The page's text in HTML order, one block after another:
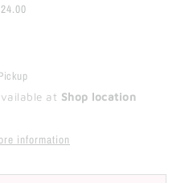
at Shop location
information